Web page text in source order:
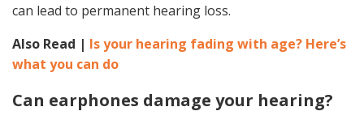
can lead to permanent hearing loss.
Also Read | Is your hearing fading with age? Here’s
what you can do
Can earphones damage your hearing?